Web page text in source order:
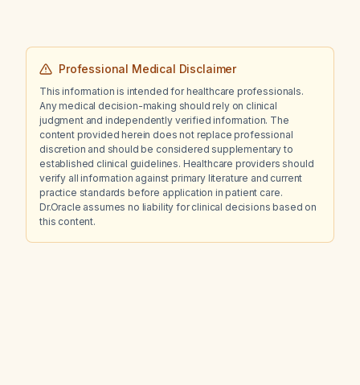
Professional Medical Disclaimer
This information is intended for healthcare professionals.
Any medical decision-making should rely on clinical
judgment and independently verified information. The
content provided herein does not replace professional
discretion and should be considered supplementary to
established clinical guidelines. Healthcare providers should
verify all information against primary literature and current
practice standards before application in patient care.
Dr.Oracle assumes no liability for clinical decisions based on
this content.